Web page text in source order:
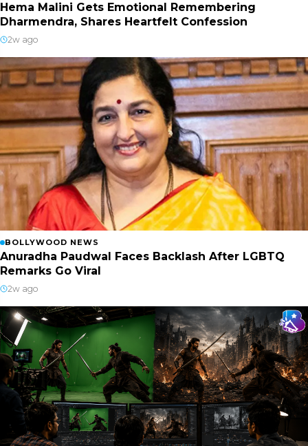
Hema Malini Gets Emotional Remembering
Dharmendra, Shares Heartfelt Confession
2w ago
BOLLYWOOD NEWS
Anuradha Paudwal Faces Backlash After LGBTQ
Remarks Go Viral
2w ago